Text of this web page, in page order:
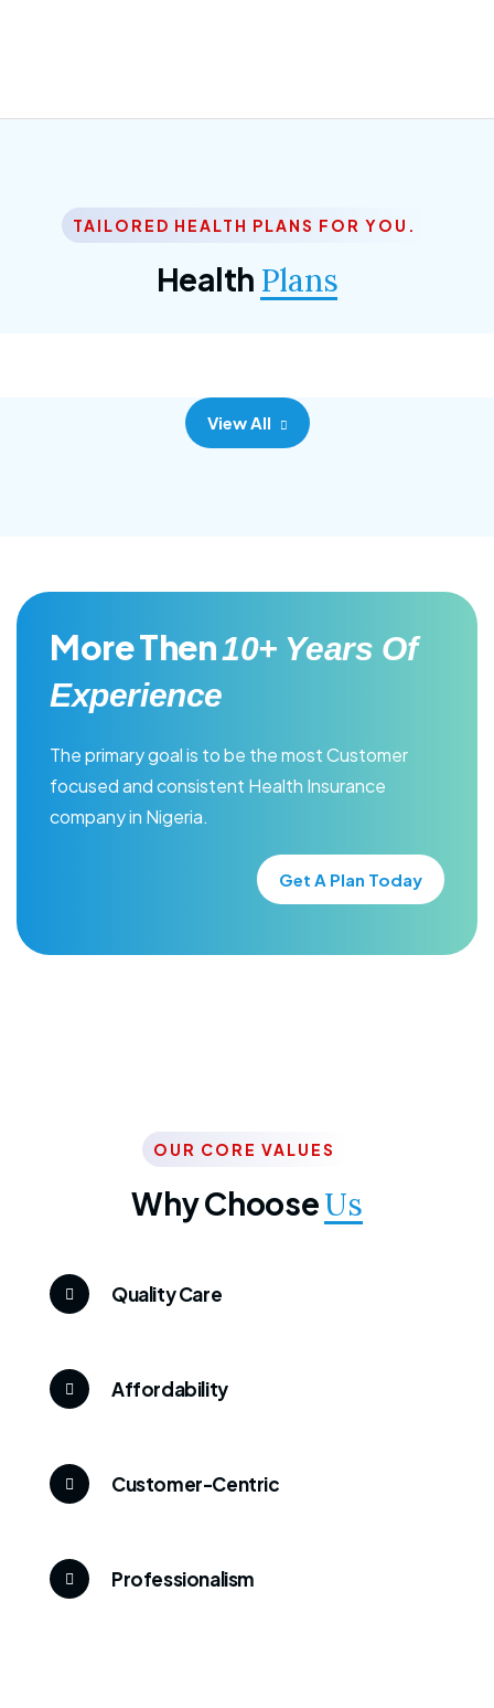
TAILORED HEALTH PLANS FOR YOU.
Health Plans
Corporate Plan
View All
More Then10+ Years Of
Experience
The primary goal is to be the most Customer
focused and consistent Health Insurance
company in Nigeria.
Get A Plan Today
OUR CORE VALUES
Why ChooseUs
Quality Care
Affordability
Customer-Centric
Professionalism